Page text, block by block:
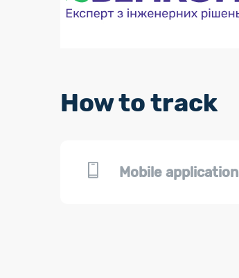
How to track
Mobile application